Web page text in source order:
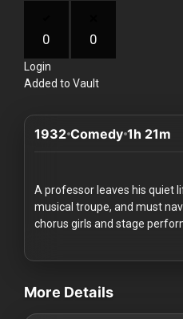
Blogs
How
works
Communities
0 0
Login
Added to Vault
1932 Comedy 1h 21m
A professor leaves his quiet
musical troupe, and must
chorus girls and stage
videos Classic Movies &
More Details